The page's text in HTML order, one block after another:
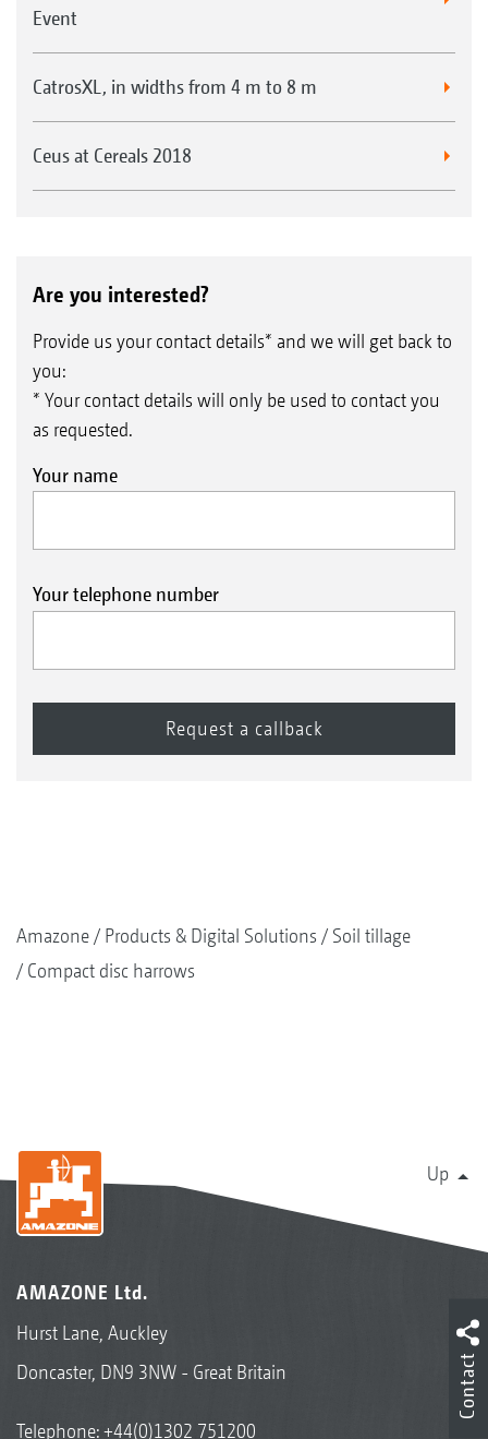
Event
CatrosXL, in widths from 4 m to 8 m
Ceus at Cereals 2018
Are you interested?
Provide us your contact details* and we will get back to
you:
* Your contact details will only be used to contact you
as requested.
Your name
Your telephone number
Amazone Products & Digital Solutions
Soil tillage
Compact disc harrows
Up
AMAZONE Ltd.
Hurst Lane, Auckley
Doncaster, DN9 3NW - Great Britain
Telephone:+44(0)1302 751200
Contact